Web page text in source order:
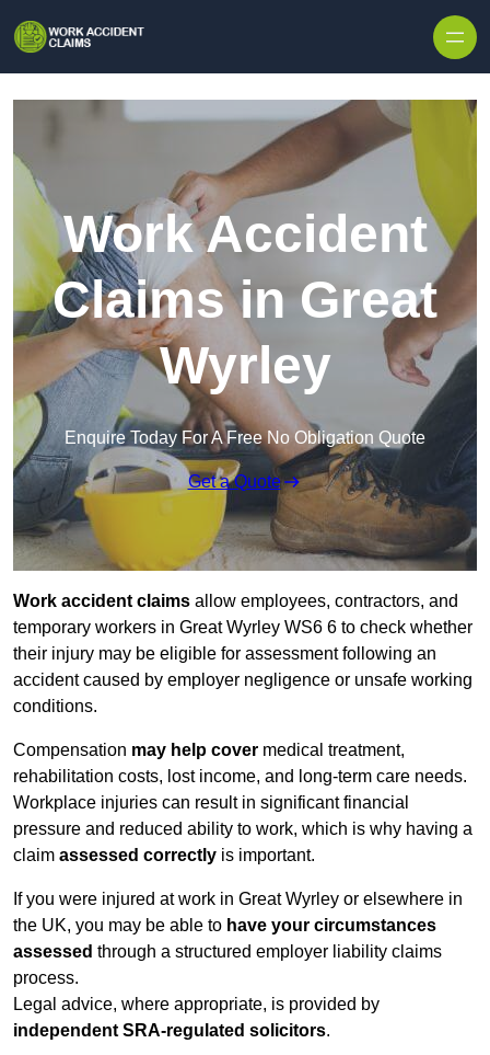
Work Accident
Claims in Great
Wyrley
Enquire Today For A Free No Obligation Quote
Get a Quote
Work accident claims allow employees, contractors, and
temporary workers in Great Wyrley WS6 6 to check whether
their injury may be eligible for assessment following an
accident caused by employer negligence or unsafe working
conditions.
Compensation may help cover medical treatment,
rehabilitation costs, lost income, and long-term care needs.
Workplace injuries can result in significant financial
pressure and reduced ability to work, which is why having a
claim assessed correctly is important.
If you were injured at work in Great Wyrley or elsewhere in
the UK, you may be able to have your circumstances
assessed through a structured employer liability claims
process.
Legal advice, where appropriate, is provided by
independent SRA-regulated solicitors.